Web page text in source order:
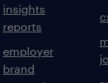
insights
reports
employer
brand